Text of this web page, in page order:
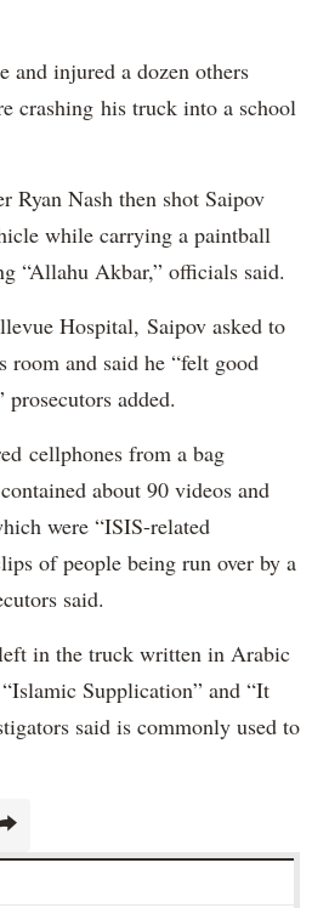
and injured a dozen others
crashing his truck into a school
Ryan Nash then shot Saipov
while carrying a paintball
“Allahu Akbar,” officials said.
Hospital, Saipov asked to
and said he “felt good
added.
cellphones from a bag
about 90 videos and
were “ISIS-related
of people being run over by a
said.
in the truck written in Arabic
Supplication” and “It
said is commonly used to